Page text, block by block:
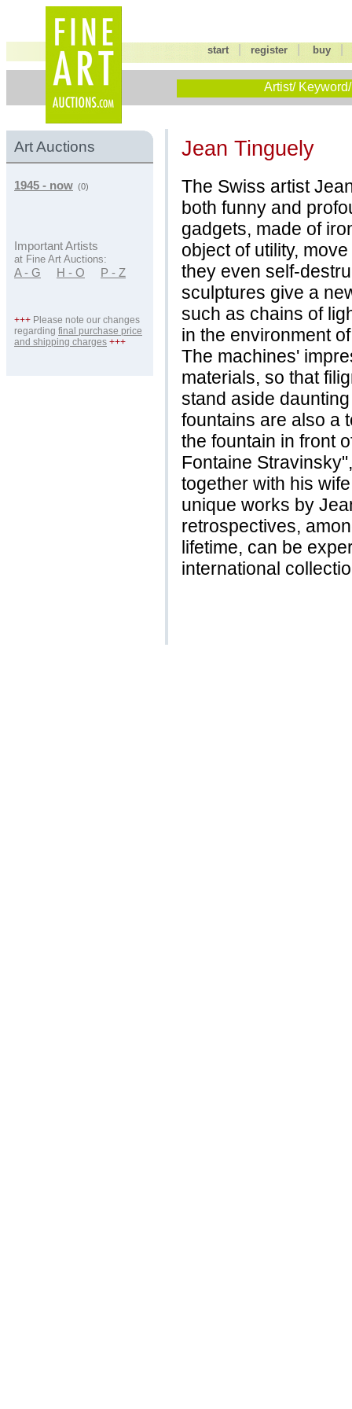
start |register buy
Artist/
Art Auctions
1945 - now (0)
Important Artists
at Fine Art Auctions:
A - G H - O P - Z
+++ Please note our changes
regarding final purchase price
and shipping charges +++
Jean Tinguely
The Swiss artist
both funny and
gadgets, made of
object of utility,
they even self-
sculptures give a
such as chains of
in the environment
The machines'
materials, so that
stand aside
fountains are also a
the fountain in front
Fontaine
together with his
unique works by
retrospectives,
lifetime, can be
international